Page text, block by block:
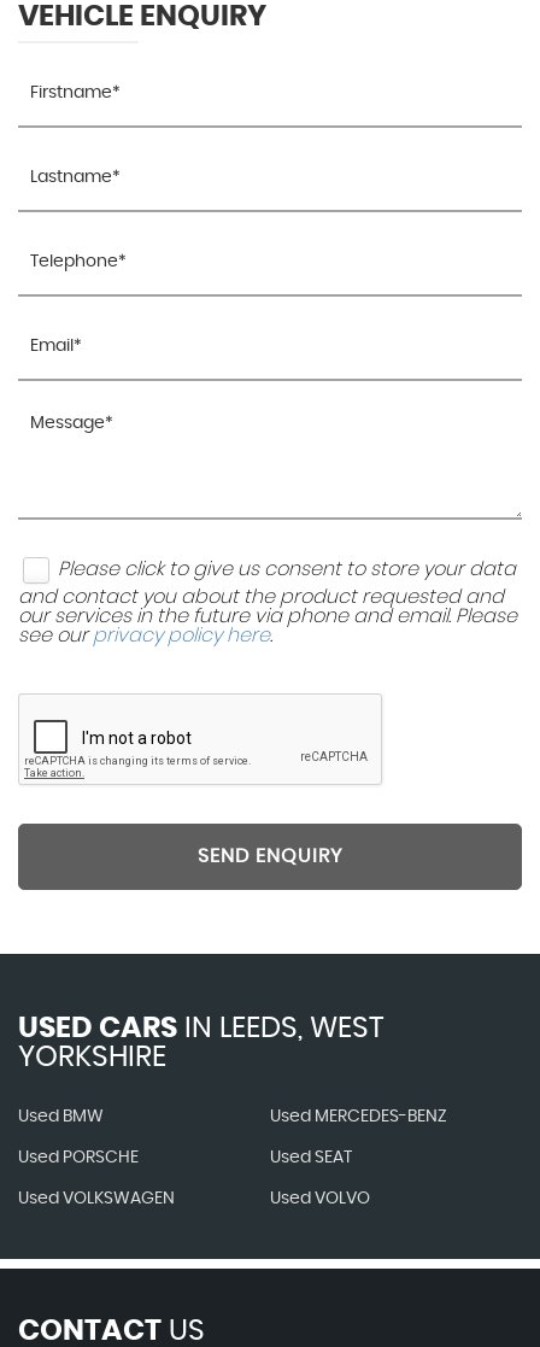
VEHICLE ENQUIRY
Please click to give us consent to store your data
and contact you about the product requested and
our services in the future via phone and email. Please
see ourprivacy policy here.
SEND ENQUIRY
USED CARS IN LEEDS, WEST
YORKSHIRE
Used BMW Used MERCEDES-BENZ
Used PORSCHE Used SEAT
Used VOLKSWAGEN Used VOLVO
CONTACT US